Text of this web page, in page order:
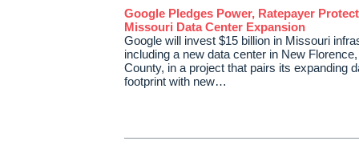
Google Pledges Power, Ratepayer
Missouri Data Center Expansion
Google will invest $15 billion in Missouri
including a new data center in New
County, in a project that pairs its expanding
footprint with new…